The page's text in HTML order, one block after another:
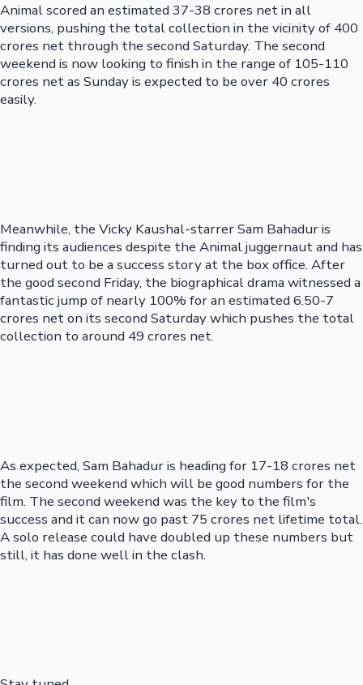
Animal scored an estimated 37-38 crores net in all
versions, pushing the total collection in the vicinity of 400
crores net through the second Saturday. The second
weekend is now looking to finish in the range of 105-110
crores net as Sunday is expected to be over 40 crores
easily.
Meanwhile, the Vicky Kaushal-starrer Sam Bahadur is
finding its audiences despite the Animal juggernaut and has
turned out to be a success story at the box office. After
the good second Friday, the biographical drama witnessed a
fantastic jump of nearly 100% for an estimated 6.50-7
crores net on its second Saturday which pushes the total
collection to around 49 crores net.
As expected, Sam Bahadur is heading for 17-18 crores net
the second weekend which will be good numbers for the
film. The second weekend was the key to the film's
success and it can now go past 75 crores net lifetime total.
A solo release could have doubled up these numbers but
still, it has done well in the clash.